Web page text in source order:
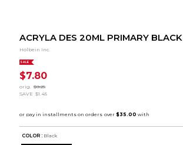
ACRYLA DES 20ML PRIMARY BLACK
Holbein Inc.
SALE
$7.80
orig.
$9.25
SAVE $1.45
COLOR : Black